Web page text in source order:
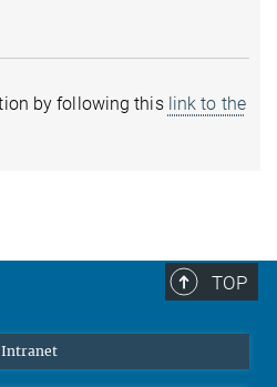
by following this link to the
TOP
Intranet